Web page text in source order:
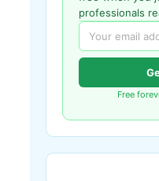
professionals
Free